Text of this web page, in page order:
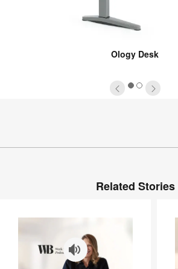
Ology Desk
12
Related Stories